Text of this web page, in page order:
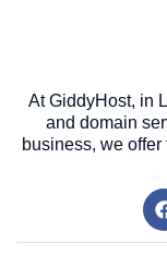
At GiddyHost, in
and domain
business, we